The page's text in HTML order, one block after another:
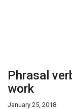
Phrasal
work
January 25, 2018